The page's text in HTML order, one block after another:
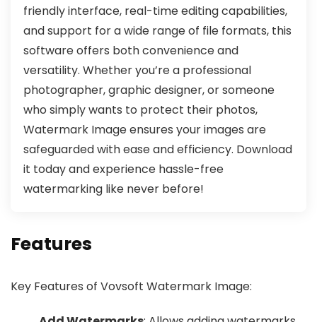
friendly interface, real-time editing capabilities,
and support for a wide range of file formats, this
software offers both convenience and
versatility. Whether you’re a professional
photographer, graphic designer, or someone
who simply wants to protect their photos,
Watermark Image ensures your images are
safeguarded with ease and efficiency. Download
it today and experience hassle-free
watermarking like never before!
Features
Key Features of Vovsoft Watermark Image: